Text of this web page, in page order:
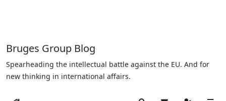
Bruges Group Blog
Spearheading the intellectual battle against the EU. And for
new thinking in international affairs.